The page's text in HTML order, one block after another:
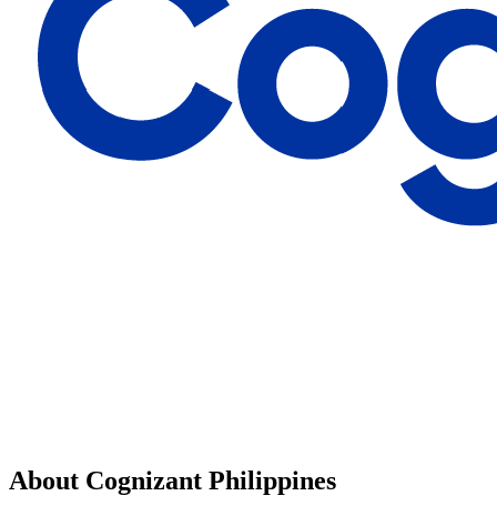
About Cognizant Philippines